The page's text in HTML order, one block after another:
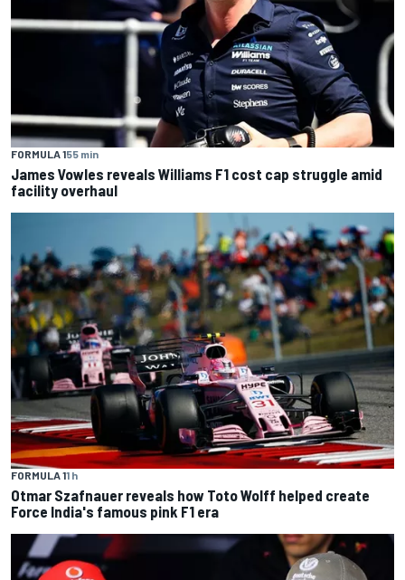
FORMULA 155 min
James Vowles reveals Williams F1 cost cap struggle amid
facility overhaul
FORMULA 11 h
Otmar Szafnauer reveals how Toto Wolff helped create
Force India's famous pink F1 era